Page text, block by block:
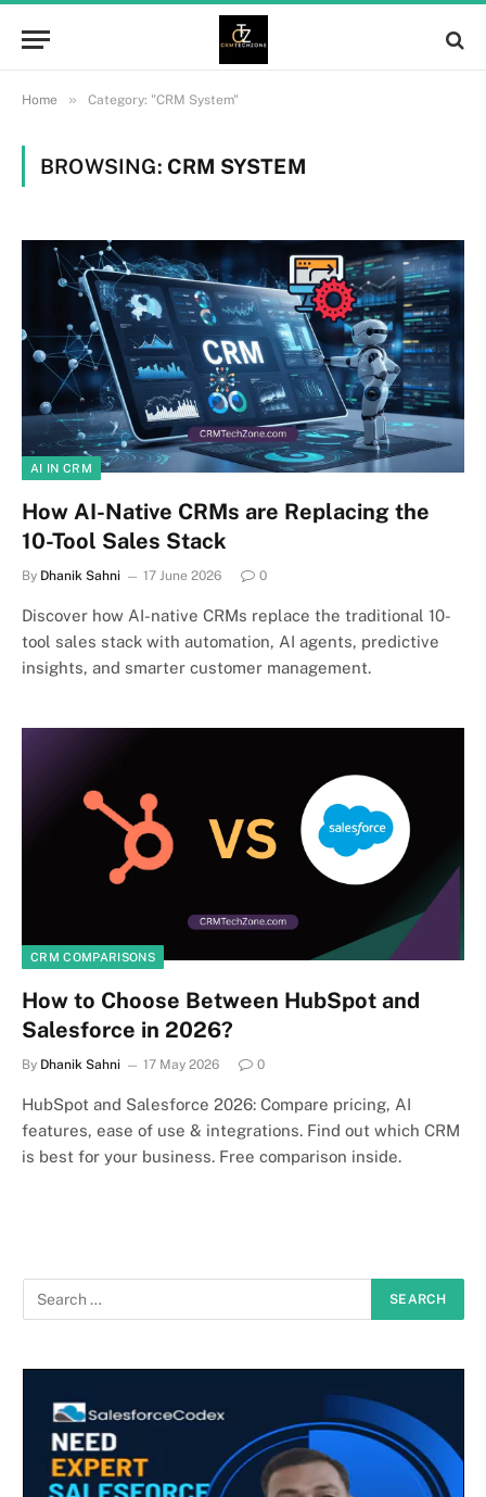
Home » Category: "CRM System"
BROWSING: CRM SYSTEM
AI IN CRM
How AI-Native CRMs are Replacing the
10-Tool Sales Stack
By Dhanik Sahni 17 June 2026 0
Discover how AI-native CRMs replace the traditional 10-
tool sales stack with automation, AI agents, predictive
insights, and smarter customer management.
CRM COMPARISONS
How to Choose Between HubSpot and
Salesforce in 2026?
By Dhanik Sahni 17 May 2026 0
HubSpot and Salesforce 2026: Compare pricing, AI
features, ease of use & integrations. Find out which CRM
is best for your business. Free comparison inside.